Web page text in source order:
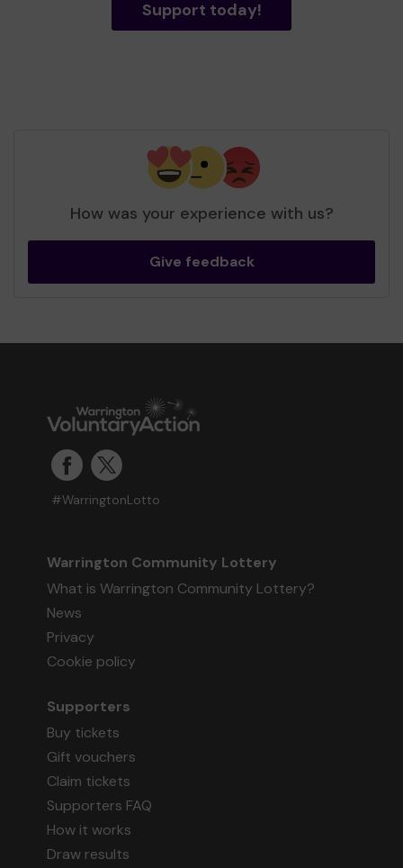
Support today!
How was your experience with us?
Give feedback
#WarringtonLotto
Warrington Community Lottery
What is Warrington Community Lottery?
News
Privacy
Cookie policy
Supporters
Buy tickets
Gift vouchers
Claim tickets
Supporters FAQ
How it works
Draw results